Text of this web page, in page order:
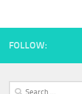
FOLLOW:
Search